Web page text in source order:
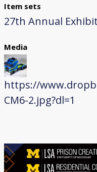
Item sets
27th Annual
Media
https://
CM6-2.jpg?dl=1